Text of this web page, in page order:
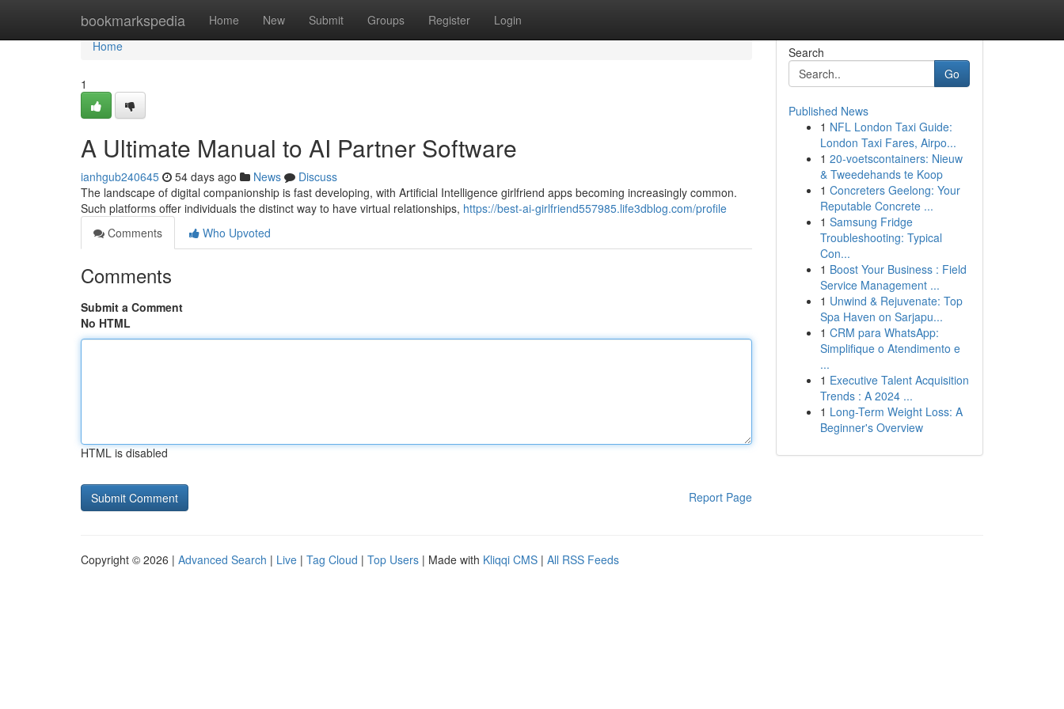
bookmarkspedia Home New Submit Groups Register Login
Home
Home
1
A Ultimate Manual to AI Partner Software
ianhgub240645 54 days ago News
Discuss
The landscape of digital companionship is fast developing, with Artificial Intelligence girlfriend apps becoming increasingly common.
Such platforms offer individuals the distinct way to have virtual relationships, https://best-ai-girlfriend557985.life3dblog.com/profile
Comments
Who Upvoted
Comments
Submit a Comment
No HTML
HTML is disabled
Report Page
Search
Go
Published News
1 NFL London Taxi Guide:
London Taxi Fares, Airpo...
1 20-voetscontainers: Nieuw
& Tweedehands te Koop
1 Concreters Geelong: Your
Reputable Concrete ...
1 Samsung Fridge
Troubleshooting: Typical
Con...
1 Boost Your Business : Field
Service Management ...
1 Unwind & Rejuvenate: Top
Spa Haven on Sarjapu...
1 CRM para WhatsApp:
Simplifique o Atendimento e
...
1 Executive Talent Acquisition
Trends : A 2024 ...
1 Long-Term Weight Loss: A
Beginner's Overview
Copyright © 2026 | Advanced Search | Live | Tag Cloud | Top Users | Made with Kliqqi CMS | All RSS Feeds